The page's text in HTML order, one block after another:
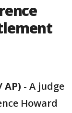
AP) - A judge
Howard